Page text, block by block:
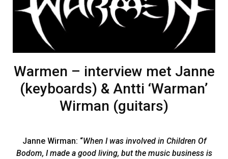
Warmen – interview met Janne
(keyboards) & Antti ‘Warman’
Wirman (guitars)
Janne Wirman: “When I was involved in Children Of
Bodom, I made a good living, but the music business is